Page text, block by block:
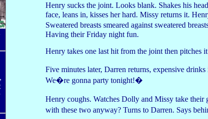
Henry sucks the joint. Looks blank. Shakes his
face, leans in, kisses her hard. Missy returns it.
Sweatered breasts smeared against sweatered
Having their Friday night fun.
Henry takes one last hit from the joint then pitches
Five minutes later, Darren returns, expensive
We�re gonna party tonight!�
Henry coughs. Watches Dolly and Missy take
with these two anyway? Turns to Darren. Says